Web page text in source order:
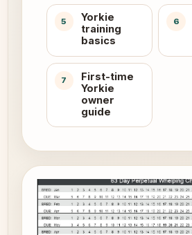
5
Yorkie
training
basics
6
7
First-time
Yorkie
owner
guide